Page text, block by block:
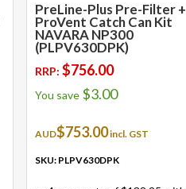
PreLine-Plus Pre-Filter +
ProVent Catch Can Kit
NAVARA NP300
(PLPV630DPK)
RRP:$756.00
You save $3.00
AUD$753.00incl. GST
SKU: PLPV630DPK